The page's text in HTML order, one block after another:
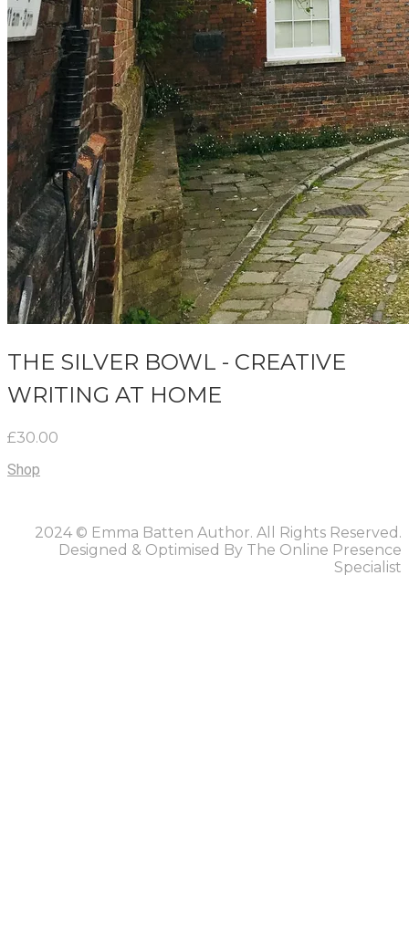
THE SILVER BOWL - CREATIVE
WRITING AT HOME
£30.00
Shop
2024 © Emma Batten Author. All Rights Reserved.
Designed & Optimised By The Online Presence
Specialist